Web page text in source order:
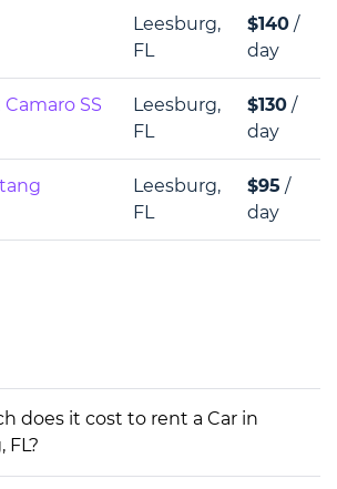
Leesburg,
FL
$140 /
day
SS
Leesburg,
FL
$130 /
day
Leesburg,
FL
$95 /
day
does it cost to rent a Car in
FL?